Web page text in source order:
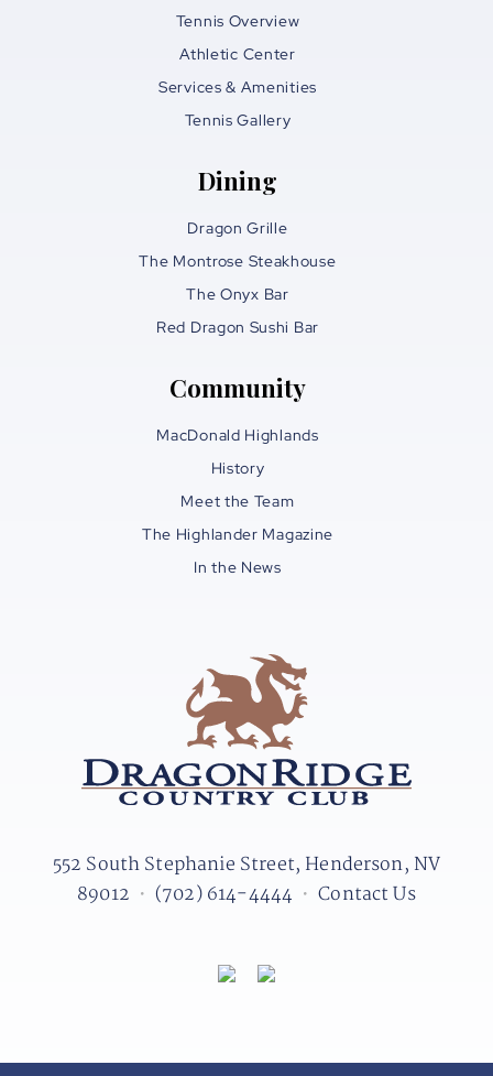
Tennis Overview
Athletic Center
Services & Amenities
Tennis Gallery
Dining
Dragon Grille
The Montrose Steakhouse
The Onyx Bar
Red Dragon Sushi Bar
Community
MacDonald Highlands
History
Meet the Team
The Highlander Magazine
In the News
552 South Stephanie Street, Henderson, NV
89012 • (702) 614-4444 • Contact Us